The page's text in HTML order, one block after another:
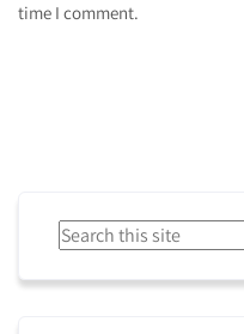
time I comment.